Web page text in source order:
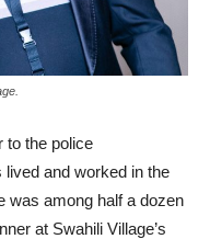
to the police
and worked in the
was among half a dozen
at Swahili Village’s